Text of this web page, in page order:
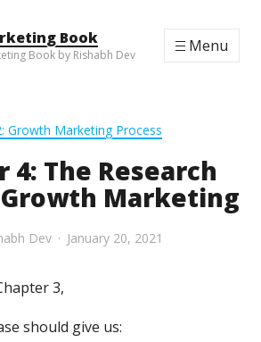
Book
Book by Rishabh Dev Menu
Growth Marketing Process
4: The Research
Growth Marketing
Dev January 20, 2021
3,
should give us: